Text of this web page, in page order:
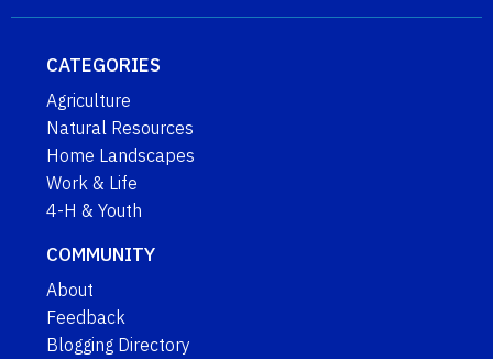
CATEGORIES
Agriculture
Natural Resources
Home Landscapes
Work & Life
4-H & Youth
COMMUNITY
About
Feedback
Blogging Directory